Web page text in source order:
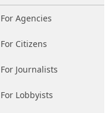
For Agencies
For Citizens
For Journalists
For Lobbyists